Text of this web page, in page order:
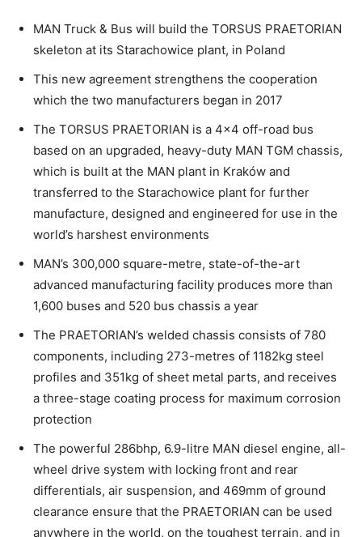
MAN Truck & Bus will build the TORSUS PRAETORIAN
skeleton at its Starachowice plant, in Poland
This new agreement strengthens the cooperation
which the two manufacturers began in 2017
The TORSUS PRAETORIAN is a 4×4 off-road bus
based on an upgraded, heavy-duty MAN TGM chassis,
which is built at the MAN plant in Kraków and
transferred to the Starachowice plant for further
manufacture, designed and engineered for use in the
world’s harshest environments
MAN’s 300,000 square-metre, state-of-the-art
advanced manufacturing facility produces more than
1,600 buses and 520 bus chassis a year
The PRAETORIAN’s welded chassis consists of 780
components, including 273-metres of 1182kg steel
profiles and 351kg of sheet metal parts, and receives
a three-stage coating process for maximum corrosion
protection
The powerful 286bhp, 6.9-litre MAN diesel engine, all-
wheel drive system with locking front and rear
differentials, air suspension, and 469mm of ground
clearance ensure that the PRAETORIAN can be used
anywhere in the world, on the toughest terrain, and in